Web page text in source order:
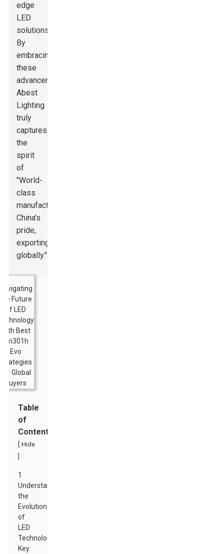
edge
LED
solutions.
By
embracing
these
advancements,
Abest
Lighting
truly
captures
the
spirit
of
"World-
class
manufacturing,
China’s
pride,
exporting
globally."
Table
of
Contents
Hide
1
Understanding
the
Evolution
of
LED
Technology:
Key